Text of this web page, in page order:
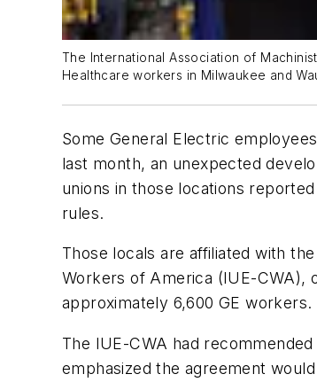
The International Association of
Healthcare workers in Milwaukee and
Some General Electric
last month, an unexpected
unions in those locations
rules.
Those locals are affiliated with
Workers of America (IUE-CWA),
approximately 6,600 GE workers.
The IUE-CWA had
emphasized the agreement